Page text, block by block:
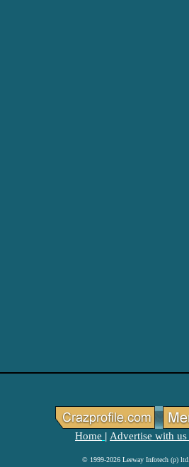
Home Advertise with us
© 1999-2026 Leeway Infotech (p) ltd.